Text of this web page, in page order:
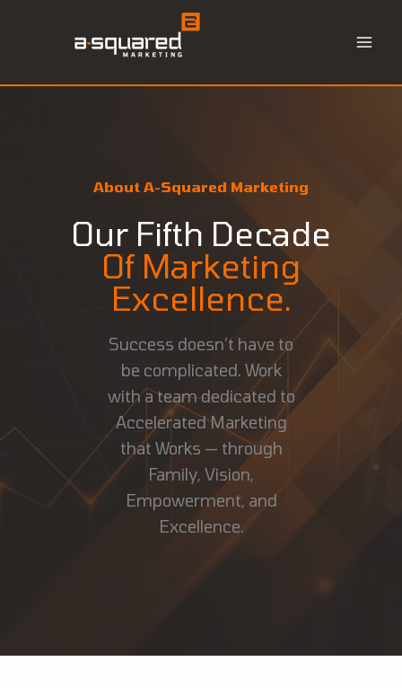
About A-Squared Marketing
Our Fifth Decade
Of Marketing
Excellence.
Success doesn’t have to
be complicated. Work
with a team dedicated to
Accelerated Marketing
that Works — through
Family, Vision,
Empowerment, and
Excellence.